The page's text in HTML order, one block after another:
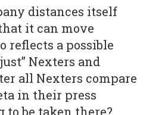
distances itself
it can move
reflects a possible
Nexters and
all Nexters compare
in their press
to be taken there?